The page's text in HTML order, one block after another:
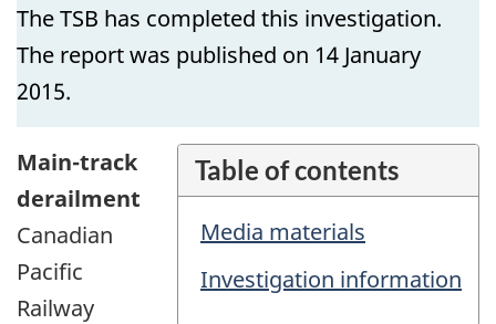
The TSB has completed this investigation.
The report was published on 14 January
2015.
Table of contents
Media materials
Investigation information
Main-track
derailment
Canadian
Pacific
Railway